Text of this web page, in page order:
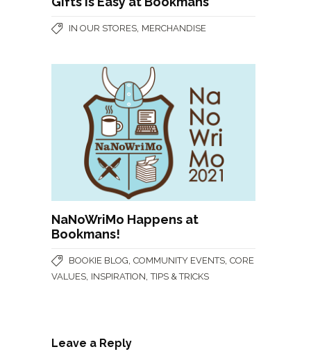
IN OUR STORES MERCHANDISE
NaNoWriMo Happens at
Bookmans!
BOOKIE BLOG, COMMUNITY EVENTS, CORE
VALUES, INSPIRATION,TIPS & TRICKS
Leave a Reply